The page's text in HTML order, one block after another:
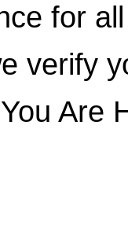
for
verify
Are